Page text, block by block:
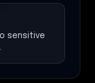
sensitive